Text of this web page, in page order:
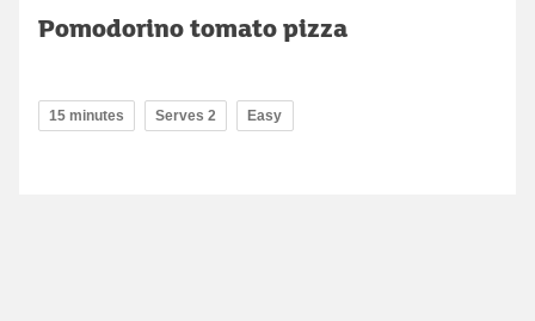
Pomodorino tomato pizza
15 minutes Serves 2 Easy